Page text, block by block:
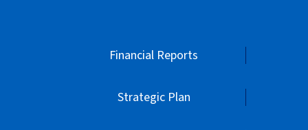
Financial Reports
Strategic Plan